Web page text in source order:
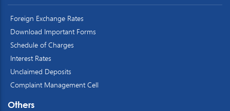
Foreign Exchange Rates
Download Important Forms
Schedule of Charges
Interest Rates
Unclaimed Deposits
Complaint Management Cell
Others